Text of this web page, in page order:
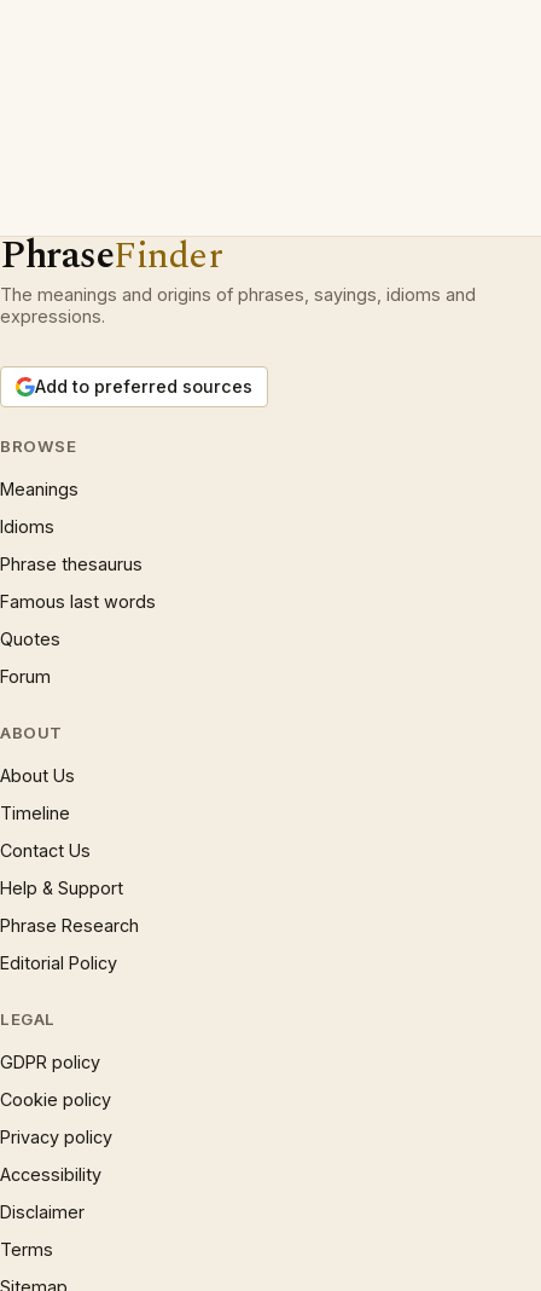
PhraseFinder
The meanings and origins of phrases, sayings, idioms and
expressions.
Add to preferred sources
BROWSE
Meanings
Idioms
Phrase thesaurus
Famous last words
Quotes
Forum
ABOUT
About Us
Timeline
Contact Us
Help & Support
Phrase Research
Editorial Policy
LEGAL
GDPR policy
Cookie policy
Privacy policy
Accessibility
Disclaimer
Terms
Sitemap